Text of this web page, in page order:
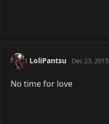
LoliPantsu Dec 23, 2015
No time for love